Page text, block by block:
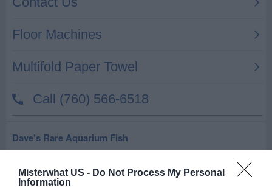
Misterwhat US - Do Not Process My Personal
Information
Dave's Rare Aquarium Fish
Windcrest,78239